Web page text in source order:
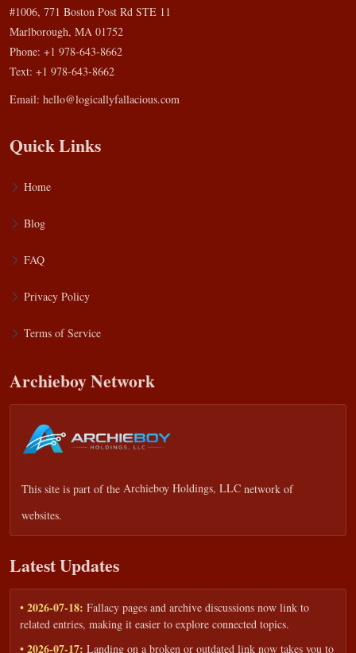
#1006, 771 Boston Post Rd STE 11
Marlborough, MA 01752
Phone: +1 978-643-8662
Text: +1 978-643-8662
Email: hello@logicallyfallacious.com
Quick Links
Home
Blog
FAQ
Privacy Policy
Terms of Service
Archieboy Network
This site is part of the Archieboy Holdings, LLC network of
websites.
Latest Updates
• 2026-07-18: Fallacy pages and archive discussions now link to
related entries, making it easier to explore connected topics.
• 2026-07-17: Landing on a broken or outdated link now takes you to